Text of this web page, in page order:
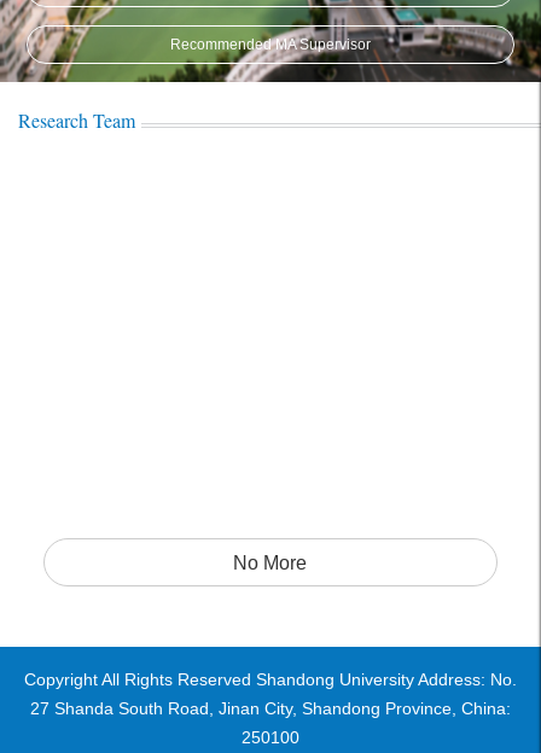
Recommended MA Supervisor
Research Team
No More
Copyright All Rights Reserved Shandong University Address: No.
27 Shanda South Road, Jinan City, Shandong Province, China:
250100